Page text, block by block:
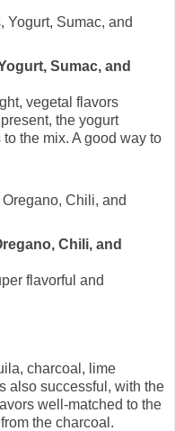
Sumac, and
vegetal flavors
the yogurt
the mix. A good way to
Chili, and
flavorful and
charcoal, lime
also successful, with the
well-matched to the
the charcoal.